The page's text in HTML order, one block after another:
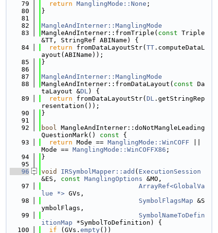
   79
return ManglingMode::None ;
   80
}
   81
   82
MangleAndInterner::ManglingMode
   83
MangleAndInterner::fromTriple( const Triple
&TT, StringRef ABIName) {
   84
return fromDataLayoutStr( TT .computeDataL
ayout(ABIName));
   85
}
   86
   87
MangleAndInterner::ManglingMode
   88
MangleAndInterner::fromDataLayout( const Da
taLayout &DL) {
   89
return fromDataLayoutStr( DL .getStringRep
resentation());
   90
}
   91
   92
bool MangleAndInterner::doNotMangleLeading
QuestionMark()
const {
   93
return Mode == ManglingMode::WinCOFF
Mode == ManglingMode::WinCOFFX86 ;
   94
}
   95
   96
void IRSymbolMapper::add ( ExecutionSession
&ES, const ManglingOptions &MO,
   97
ArrayRef<GlobalVa
lue *> GVs,
   98
SymbolFlagsMap &S
ymbolFlags,
   99
SymbolNameToDefin
itionMap *SymbolToDefinition) {
  100
if (GVs. empty())